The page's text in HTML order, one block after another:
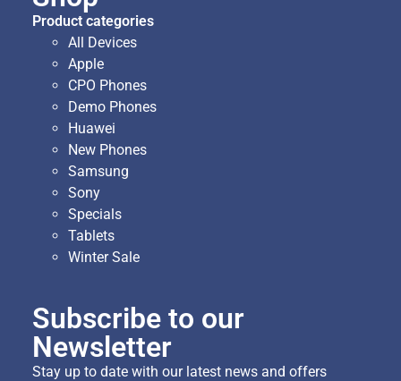
Product categories
All Devices
Apple
CPO Phones
Demo Phones
Huawei
New Phones
Samsung
Sony
Specials
Tablets
Winter Sale
Subscribe to our
Newsletter
Stay up to date with our latest news and offers